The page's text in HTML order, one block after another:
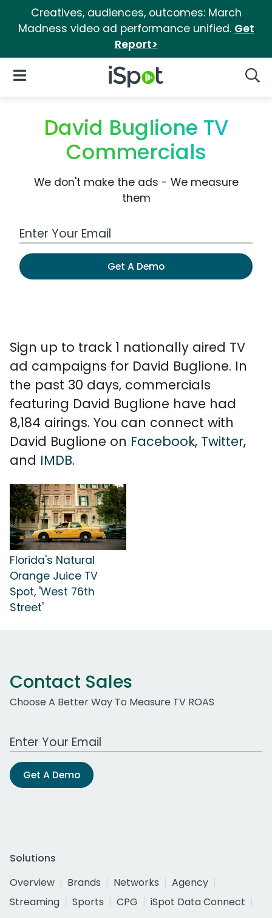
Creatives, audiences, outcomes: March
Madness video ad performance unified. Get
Report>
iSpot Logo
Open Navigation
David Buglione TV
Commercials
We don't make the ads - We measure
them
Work Email Address
Get A Demo
Sign up to track 1 nationally aired TV
ad campaigns for David Buglione. In
the past 30 days, commercials
featuring David Buglione have had
8,184 airings. You can connect with
David Buglione on Facebook, Twitter,
and IMDB.
Florida's Natural
Orange Juice TV
Spot, 'West 76th
Street'
Contact Sales
Choose A Better Way To Measure TV ROAS
Work Email Address
Get A Demo
Solutions
Overview
Brands Networks
Agency
Streaming
Sports CPG
iSpot Data Connect